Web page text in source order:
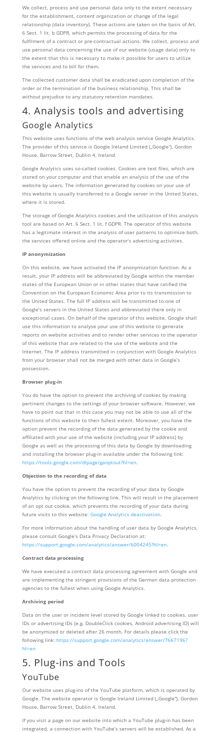
We collect, process and use personal data only to the extent necessary
for the establishment, content organization or change of the legal
relationship (data inventory). These actions are taken on the basis of Art.
6 Sect. 1 lit. b GDPR, which permits the processing of data for the
fulfilment of a contract or pre-contractual actions. We collect, process and
use personal data concerning the use of our website (usage data) only to
the extent that this is necessary to make it possible for users to utilize
the services and to bill for them.
The collected customer data shall be eradicated upon completion of the
order or the termination of the business relationship. This shall be
without prejudice to any statutory retention mandates.
4. Analysis tools and advertising
Google Analytics
This website uses functions of the web analysis service Google Analytics.
The provider of this service is Google Ireland Limited („Google“), Gordon
House, Barrow Street, Dublin 4, Ireland.
Google Analytics uses so-called cookies. Cookies are text files, which are
stored on your computer and that enable an analysis of the use of the
website by users. The information generated by cookies on your use of
this website is usually transferred to a Google server in the United States,
where it is stored.
The storage of Google Analytics cookies and the utilization of this analysis
tool are based on Art. 6 Sect. 1 lit. f GDPR. The operator of this website
has a legitimate interest in the analysis of user patterns to optimize both,
the services offered online and the operator’s advertising activities.
IP anonymization
On this website, we have activated the IP anonymization function. As a
result, your IP address will be abbreviated by Google within the member
states of the European Union or in other states that have ratified the
Convention on the European Economic Area prior to its transmission to
the United States. The full IP address will be transmitted to one of
Google’s servers in the United States and abbreviated there only in
exceptional cases. On behalf of the operator of this website, Google shall
use this information to analyse your use of this website to generate
reports on website activities and to render other services to the operator
of this website that are related to the use of the website and the
Internet. The IP address transmitted in conjunction with Google Analytics
from your browser shall not be merged with other data in Google’s
possession.
Browser plug-in
You do have the option to prevent the archiving of cookies by making
pertinent changes to the settings of your browser software. However, we
have to point out that in this case you may not be able to use all of the
functions of this website to their fullest extent. Moreover, you have the
option prevent the recording of the data generated by the cookie and
affiliated with your use of the website (including your IP address) by
Google as well as the processing of this data by Google by downloading
and installing the browser plug-in available under the following link:
https://tools.google.com/dlpage/gaoptout?hl=en.
Objection to the recording of data
You have the option to prevent the recording of your data by Google
Analytics by clicking on the following link. This will result in the placement
of an opt out cookie, which prevents the recording of your data during
future visits to this website: Google Analytics deactivation.
For more information about the handling of user data by Google Analytics,
please consult Google’s Data Privacy Declaration at:
https://support.google.com/analytics/answer/6004245?hl=en.
Contract data processing
We have executed a contract data processing agreement with Google and
are implementing the stringent provisions of the German data protection
agencies to the fullest when using Google Analytics.
Archiving period
Data on the user or incident level stored by Google linked to cookies, user
IDs or advertising IDs (e.g. DoubleClick cookies, Android advertising ID) will
be anonymized or deleted after 26 month. For details please click the
following link: https://support.google.com/analytics/answer/7667196?
hl=en
5. Plug-ins and Tools
YouTube
Our website uses plug-ins of the YouTube platform, which is operated by
Google. The website operator is Google Ireland Limited („Google“), Gordon
House, Barrow Street, Dublin 4, Ireland.
If you visit a page on our website into which a YouTube plug-in has been
integrated, a connection with YouTube’s servers will be established. As a